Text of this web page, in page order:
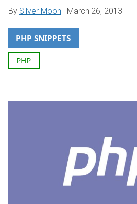
By Silver Moon March 26, 2013
PHP SNIPPETS
PHP